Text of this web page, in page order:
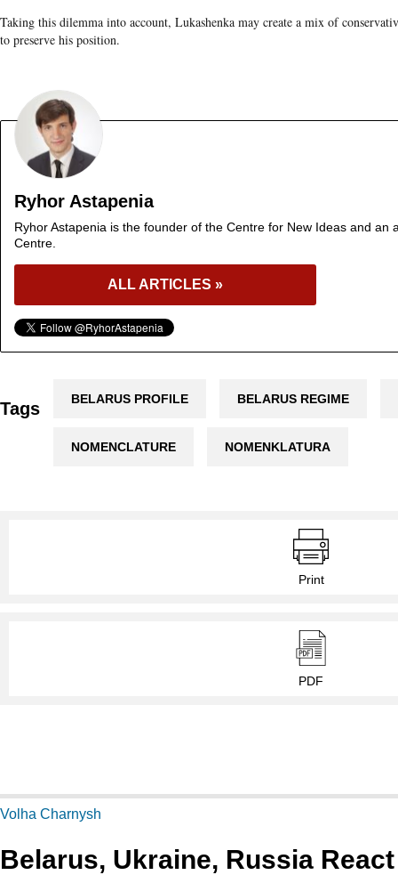
Taking this dilemma into account, Lukashenka may create a mix of
to preserve his position.
Ryhor Astapenia
Ryhor Astapenia is the founder of the Centre for New Ideas and an
Centre.
ALL ARTICLES »
Tags BELARUS PROFILE BELARUS REGIME
NOMENCLATURE NOMENKLATURA
Print
PDF
Volha Charnysh
Belarus, Ukraine, Russia